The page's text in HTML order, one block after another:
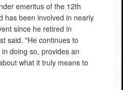
emeritus of the 12th
has been involved in nearly
since he retired in
said. "He continues to
doing so, provides an
what it truly means to